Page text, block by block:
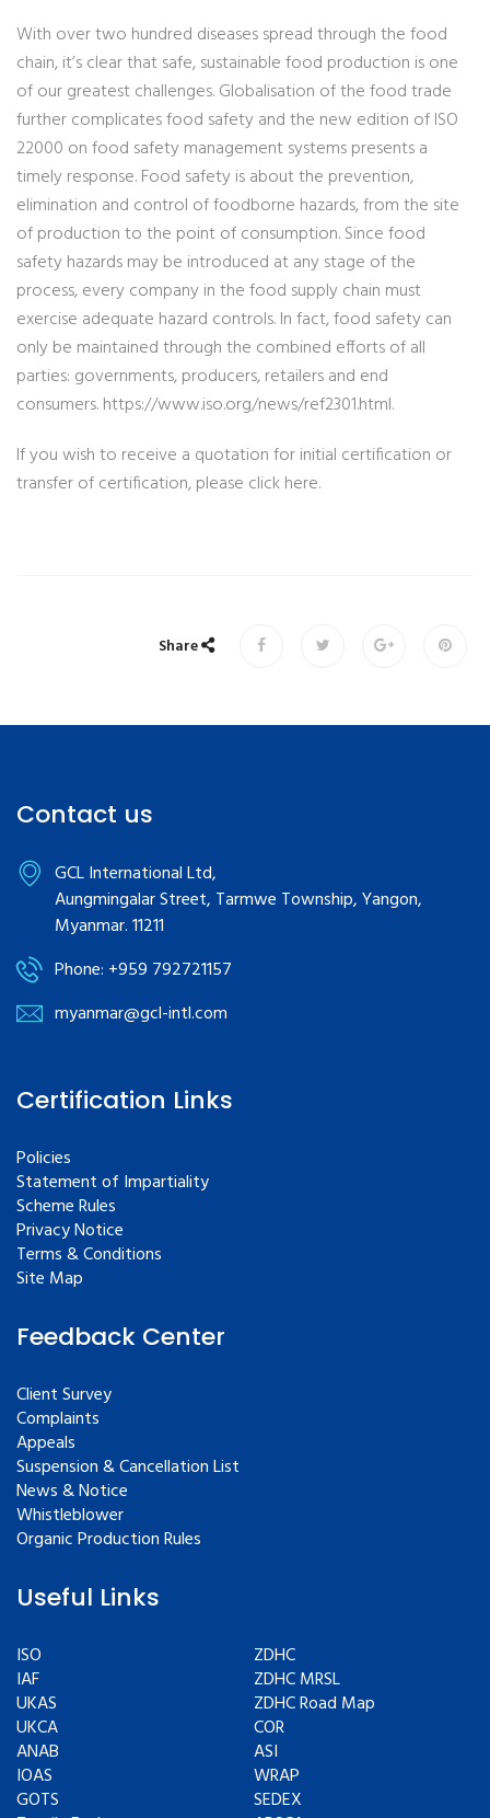
With over two hundred diseases spread through the food
chain, it’s clear that safe, sustainable food production is one
of our greatest challenges. Globalisation of the food trade
further complicates food safety and the new edition of ISO
22000 on food safety management systems presents a
timely response. Food safety is about the prevention,
elimination and control of foodborne hazards, from the site
of production to the point of consumption. Since food
safety hazards may be introduced at any stage of the
process, every company in the food supply chain must
exercise adequate hazard controls. In fact, food safety can
only be maintained through the combined efforts of all
parties: governments, producers, retailers and end
consumers. https://www.iso.org/news/ref2301.html.
If you wish to receive a quotation for initial certification or
transfer of certification, please click here.
Share
Contact us
GCL International Ltd,
Aungmingalar Street, Tarmwe Township, Yangon,
Myanmar. 11211
Phone: +959 792721157
myanmar@gcl-intl.com
Certification Links
Policies
Statement of Impartiality
Scheme Rules
Privacy Notice
Terms & Conditions
Site Map
Feedback Center
Client Survey
Complaints
Appeals
Suspension & Cancellation List
News & Notice
Whistleblower
Organic Production Rules
Useful Links
ISO
IAF
UKAS
UKCA
ANAB
IOAS
GOTS
ZDHC
ZDHC MRSL
ZDHC Road Map
COR
ASI
WRAP
SEDEX